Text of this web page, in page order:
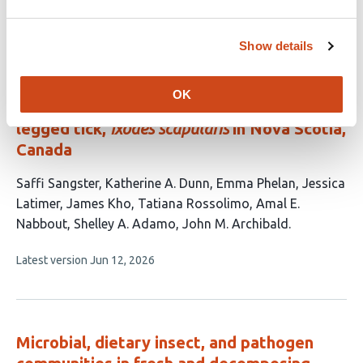
Show details
OK
Full-length 16S ribosomal RNA gene
adapted and environmentally derived
bacteria in the microbiome of the black-
legged tick,Ixodes scapularisin Nova Scotia,
Canada
This
article
has
authors:
Saffi Sangster Katherine A. Dunn Emma Phelan Jessica
Latimer James Kho Tatiana Rossolimo Amal E.
Nabbout Shelley A. Adamo John M. Archibald
This
no
Latest version Jun 12, 2026
Microbial, dietary insect, and pathogen